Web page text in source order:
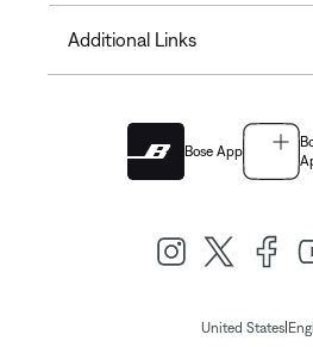
Additional Links
Bose App
United States|